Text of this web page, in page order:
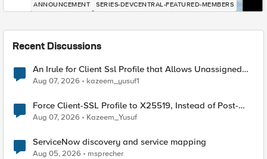
ANNOUNCEMENT SERIES-DEVCENTRAL-FEATURED-MEMBERS
Recent Discussions
An Irule for Client Ssl Profile that Allows Unassigned
TLS Extension Values (17516)
Aug 07, 2026 kazeem_yusuf1
Force Client-SSL Profile to X25519, Instead of Post-
Quantum Cryptography
Aug 07, 2026 Kazeem_Yusuf
ServiceNow discovery and service mapping
Aug 05, 2026 msprecher